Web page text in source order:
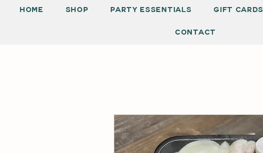
HOME SHOP PARTY ESSENTIALS GIFT CARDS
CONTACT